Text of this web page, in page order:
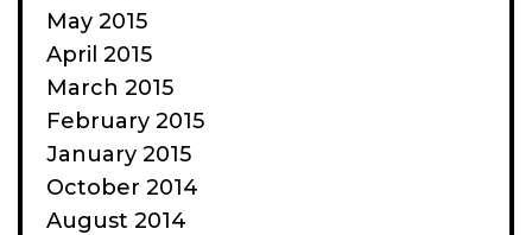
May 2015
April 2015
March 2015
February 2015
January 2015
October 2014
August 2014